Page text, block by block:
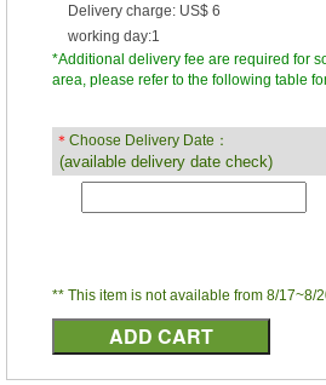
Delivery charge: US$ 6
working day:1
*Additional delivery fee are required for
area, please refer to the following table
＊Choose Delivery Date：
(available delivery date check)
** This item is not available from 8/17~8/